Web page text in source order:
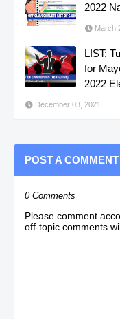
2022
March
LIST:
for
2022
December 03, 2021
POST A COMMENT
0 Comments
Please comment
off-topic comments